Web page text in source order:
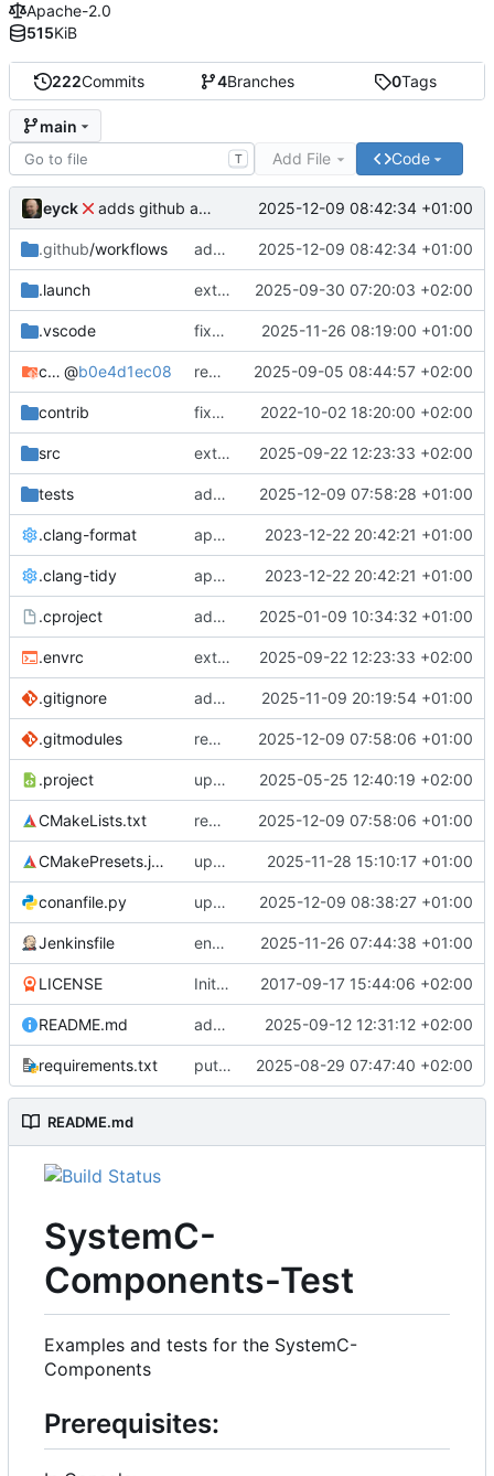
222Commits 4Branches 0Tags
main
T Add File Code
eyck adds github action 2025-12-09 08:42:34 +01:00
.github/workflows adds github action 2025-12-09 08:42:34 +01:00
.launch extends CXS packet to work with varying credit settings 2025-09-30 07:20:03 +02:00
.vscode fixes cci_example test 2025-11-26 08:19:00 +01:00
cmake-conan @b0e4d1ec08 removes unused cmake defines and updates cmake-conan 2025-09-05 08:44:57 +02:00
contrib fixes AXI test 2022-10-02 18:20:00 +02:00
src extends cxs_tlm test to support tracing 2025-09-22 12:23:33 +02:00
tests adds memory page_boundary_check test 2025-12-09 07:58:28 +01:00
.clang-format applies cklang-tidy fixes 2023-12-22 20:42:21 +01:00
.clang-tidy applies cklang-tidy fixes 2023-12-22 20:42:21 +01:00
.cproject adds AXI4/ACEL unaligned addr burst tests 2025-01-09 10:34:32 +01:00
.envrc extends cxs_tlm test to support tracing 2025-09-22 12:23:33 +02:00
.gitignore adds TSAN/ASAN buid settings 2025-11-09 20:19:54 +01:00
.gitmodules removes scc git submodule and adds as FetchContent 2025-12-09 07:58:06 +01:00
.project updates build settings and scc 2025-05-25 12:40:19 +02:00
CMakeLists.txt removes scc git submodule and adds as FetchContent 2025-12-09 07:58:06 +01:00
CMakePresets.json updates scc 2025-11-28 15:10:17 +01:00
conanfile.py updates used catch version 2025-12-09 08:38:27 +01:00
Jenkinsfile enables clang-format step in Jenkinsfile 2025-11-26 07:44:38 +01:00
LICENSE Initial commit 2017-09-17 15:44:06 +02:00
README.md adds test preset and updates README.md 2025-09-12 12:31:12 +02:00
requirements.txt puts version constraint to cmake 2025-08-29 07:47:40 +02:00
README.md
SystemC-
Components-Test
Examples and tests for the SystemC-
Components
Prerequisites:
Apache-2.0
515KiB